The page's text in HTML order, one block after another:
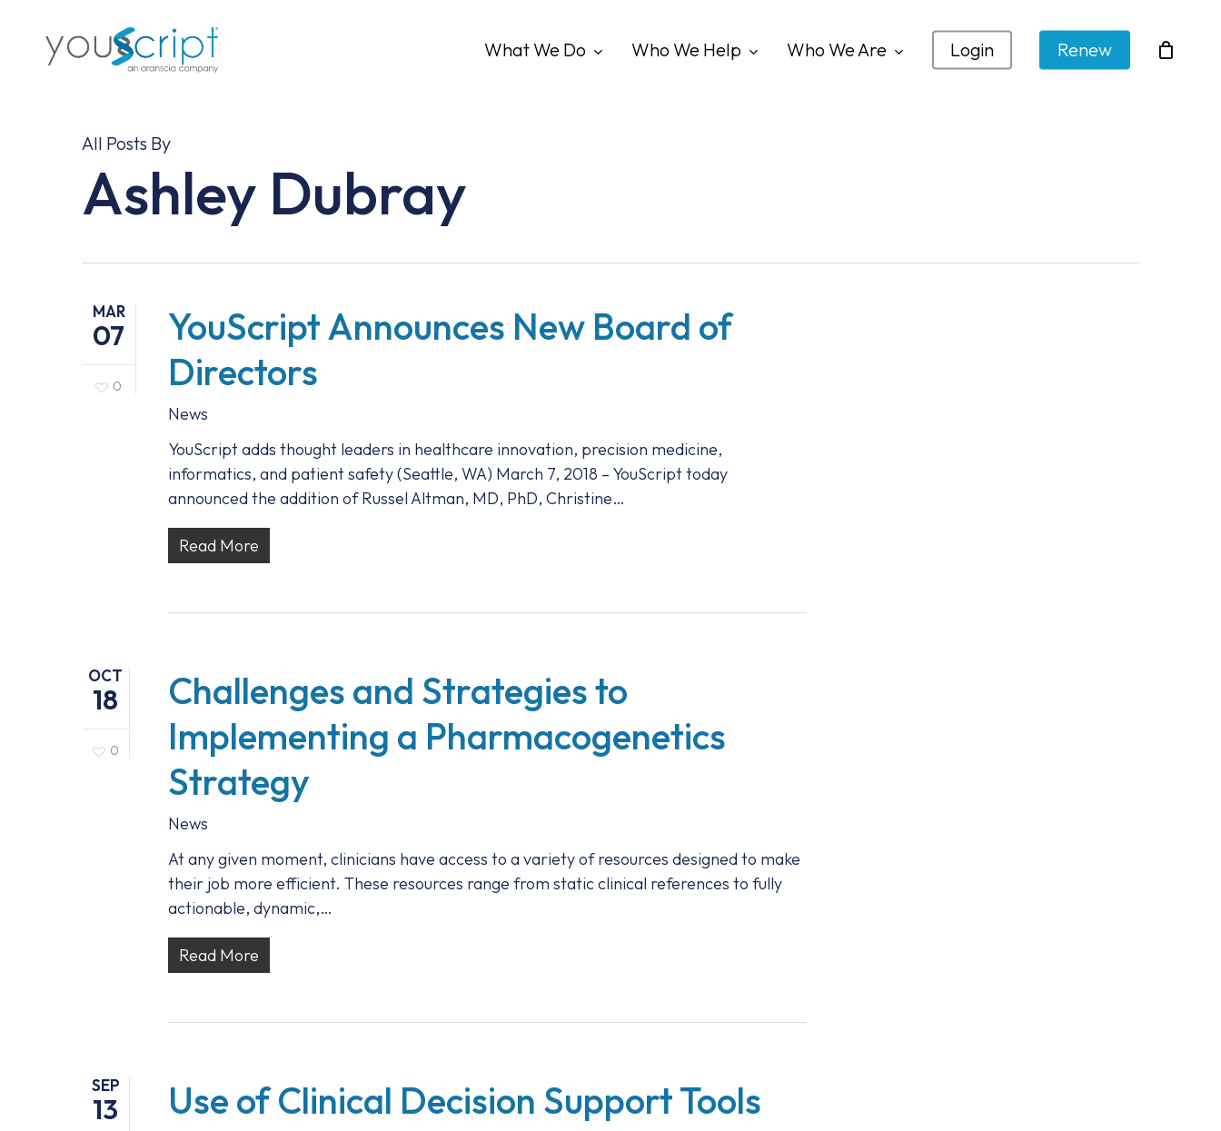
What We Do Who We Help Who We Are Login Renew
All Posts By
Ashley Dubray
MAR
07
0
YouScript Announces New Board of
Directors
News
YouScript adds thought leaders in healthcare innovation, precision medicine,
informatics, and patient safety (Seattle, WA) March 7, 2018 – YouScript today
announced the addition of Russel Altman, MD, PhD, Christine…
Read More
OCT
18
0
Challenges and Strategies to
Implementing a Pharmacogenetics
Strategy
News
At any given moment, clinicians have access to a variety of resources designed to make
their job more efficient. These resources range from static clinical references to fully
actionable, dynamic,…
Read More
SEP
13 Use of Clinical Decision Support Tools